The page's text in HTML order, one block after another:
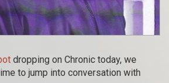
dropping on Chronic today, we
to jump into conversation with